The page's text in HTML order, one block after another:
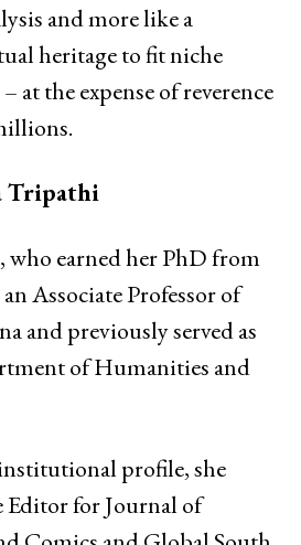
and more like a
heritage to fit niche
at the expense of reverence
Tripathi
earned her PhD from
Associate Professor of
and previously served as
of Humanities and
profile, she
Editor for Journal of